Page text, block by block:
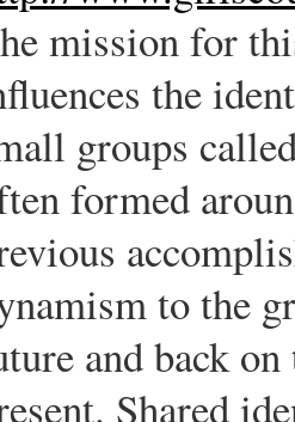
mission for
the
groups
formed
to the
and back
Shared